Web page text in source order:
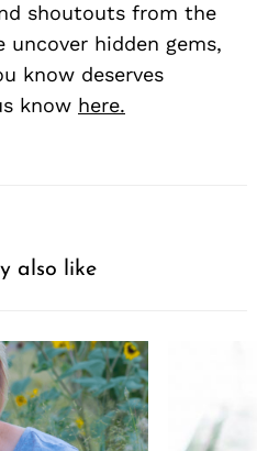
shoutouts from the
uncover hidden gems,
know deserves
know here.
also like